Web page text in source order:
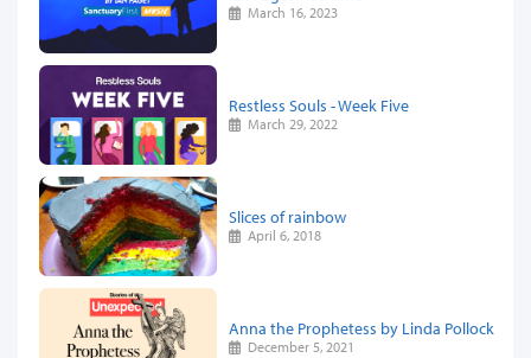
March 16, 2023
Restless Souls - Week Five
March 29, 2022
Slices of rainbow
April 6, 2018
Anna the Prophetess by Linda Pollock
December 5, 2021